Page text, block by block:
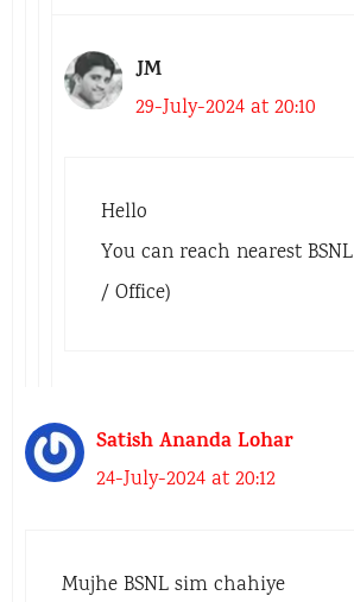
JM
29-July-2024 at 20:10
Hello
You can reach nearest
/ Office)
Satish Ananda Lohar
24-July-2024 at 20:12
Mujhe BSNL sim chahiye